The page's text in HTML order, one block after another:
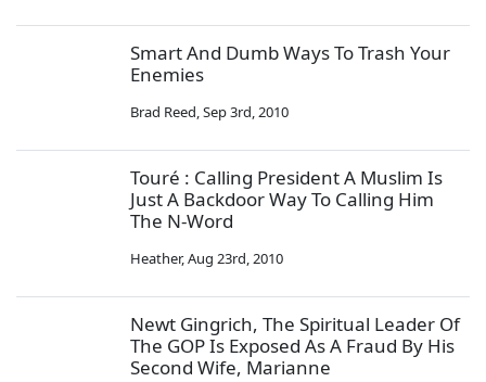
Smart And Dumb Ways To Trash Your
Enemies
Brad Reed,Sep 3rd, 2010
Touré : Calling President A Muslim Is
Just A Backdoor Way To Calling Him
The N-Word
Heather,Aug 23rd, 2010
Newt Gingrich, The Spiritual Leader Of
The GOP Is Exposed As A Fraud By His
Second Wife, Marianne